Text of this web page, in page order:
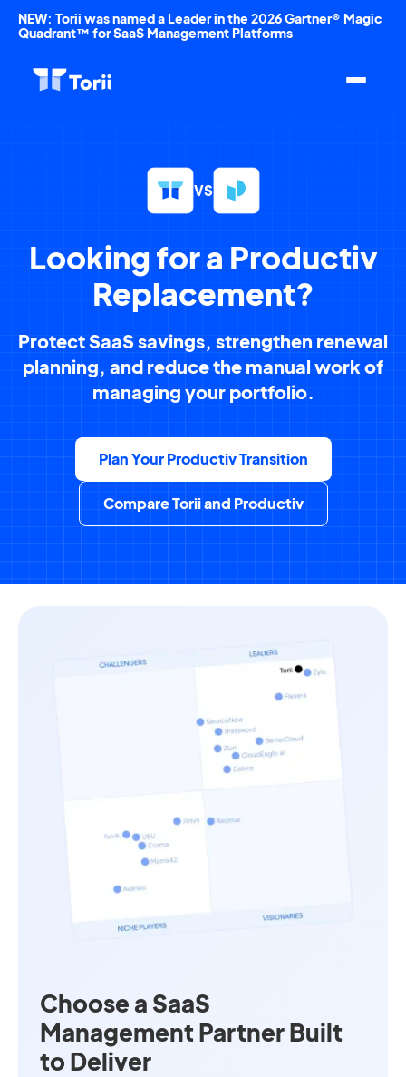
NEW: Torii was named a Leader in the 2026 Gartner® Magic
Quadrant™ for SaaS Management Platforms
VS
Looking for a Productiv
Replacement?
Protect SaaS savings, strengthen renewal
planning, and reduce the manual work of
managing your portfolio.
Plan Your Productiv Transition
Compare Torii and Productiv
Choose a SaaS
Management Partner Built
to Deliver